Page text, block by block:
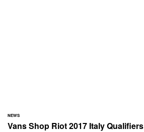
NEWS
Vans Shop Riot 2017 Italy Qualifiers